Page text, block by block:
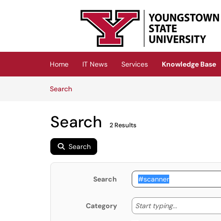
(opens in a new tab)
Home IT News Services
Knowledge Base
SearchArticles
Search 2 Results
Search
Search
Category Start typing... Start